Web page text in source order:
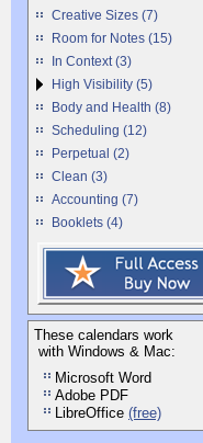
Creative Sizes (7)
Room for Notes (15)
In Context (3)
High Visibility (5)
Body and Health (8)
Scheduling (12)
Perpetual (2)
Clean (3)
Accounting (7)
Booklets (4)
These calendars work
with Windows & Mac:
Microsoft Word
Adobe PDF
LibreOffice (free)